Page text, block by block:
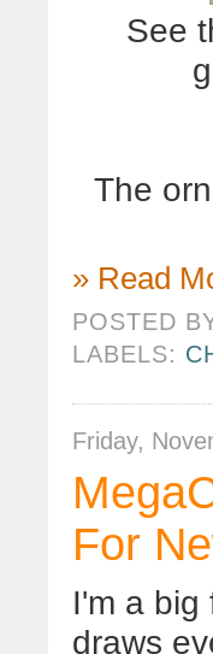
See
The
» Read
POSTED
LABELS:
Friday,
For
I'm a big
draws